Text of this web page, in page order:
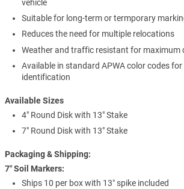
vehicle
Suitable for long-term or termporary
Reduces the need for multiple relocations
Weather and traffic resistant for maximum
Available in standard APWA color codes
identification
Available Sizes
4" Round Disk with 13" Stake
7" Round Disk with 13" Stake
Packaging & Shipping:
7″ Soil Markers:
Ships 10 per box with 13″ spike included